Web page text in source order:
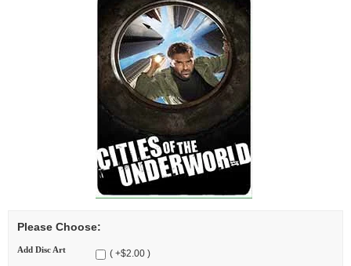
Please Choose:
Add Disc Art ( +$2.00 )